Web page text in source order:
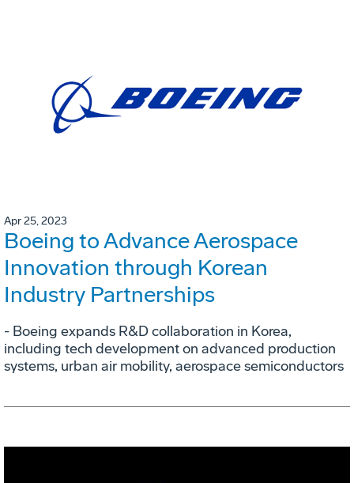
Apr 25, 2023
Boeing to Advance Aerospace
Innovation through Korean
Industry Partnerships
- Boeing expands R&D collaboration in Korea,
including tech development on advanced production
systems, urban air mobility, aerospace semiconductors